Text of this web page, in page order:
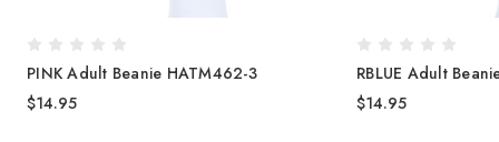
PINK Adult Beanie HATM462-3
$14.95
RBLUE Adult
$14.95